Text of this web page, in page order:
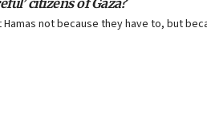
citizens of Gaza?
not because they have to, but